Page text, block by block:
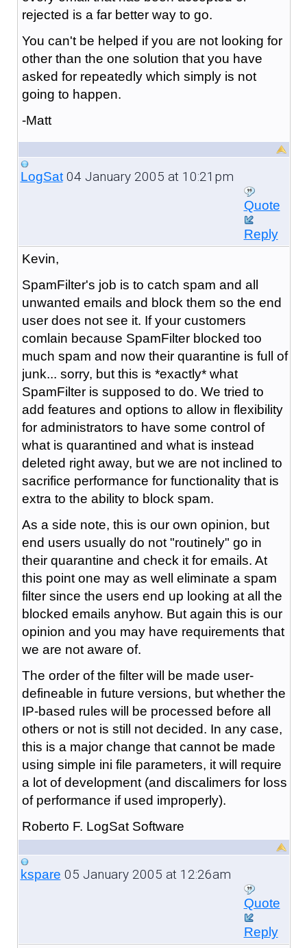
rejected is a far better way to go.
You can't be helped if you are not looking for
other than the one solution that you have
asked for repeatedly which simply is not
going to happen.
-Matt
LogSat04 January 2005 at 10:21pm
Quote
Reply
Kevin,
SpamFilter's job is to catch spam and all
unwanted emails and block them so the end
user does not see it. If your customers
comlain because SpamFilter blocked too
much spam and now their quarantine is full of
junk... sorry, but this is *exactly* what
SpamFilter is supposed to do. We tried to
add features and options to allow in flexibility
for administrators to have some control of
what is quarantined and what is instead
deleted right away, but we are not inclined to
sacrifice performance for functionality that is
extra to the ability to block spam.
As a side note, this is our own opinion, but
end users usually do not "routinely" go in
their quarantine and check it for emails. At
this point one may as well eliminate a spam
filter since the users end up looking at all the
blocked emails anyhow. But again this is our
opinion and you may have requirements that
we are not aware of.
The order of the filter will be made user-
defineable in future versions, but whether the
IP-based rules will be processed before all
others or not is still not decided. In any case,
this is a major change that cannot be made
using simple ini file parameters, it will require
a lot of development (and discalimers for loss
of performance if used improperly).
Roberto F. LogSat Software
kspare 05 January 2005 at 12:26am
Quote
Reply